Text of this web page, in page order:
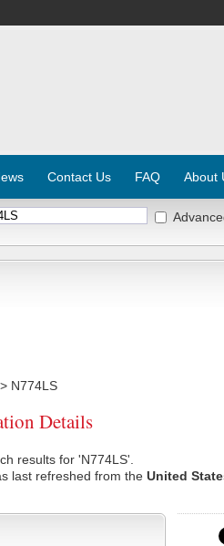
Contact Us FAQ About
N774LS
Details
results for 'N774LS'.
last refreshed from the United